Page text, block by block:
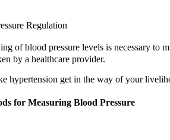
Regulation
of blood pressure levels is necessary to
by a healthcare provider.
hypertension get in the way of your
for Measuring Blood Pressure